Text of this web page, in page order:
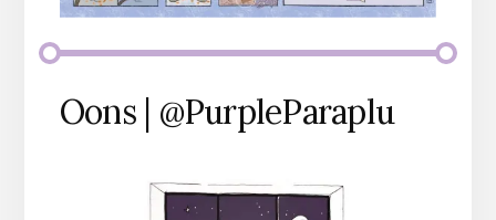
Oons | @PurpleParaplu